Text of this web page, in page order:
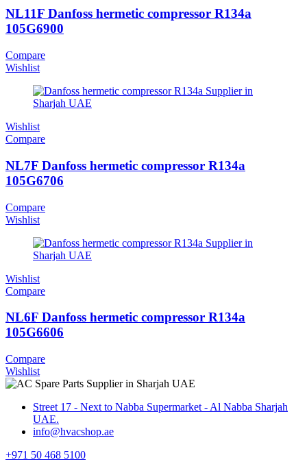
NL11F Danfoss hermetic compressor R134a
105G6900
Compare
Wishlist
Wishlist
Compare
NL7F Danfoss hermetic compressor R134a
105G6706
Compare
Wishlist
Wishlist
Compare
NL6F Danfoss hermetic compressor R134a
105G6606
Compare
Wishlist
Street 17 - Next to Nabba Supermarket - Al Nabba Sharjah
UAE.
info@hvacshop.ae
+971 50 468 5100